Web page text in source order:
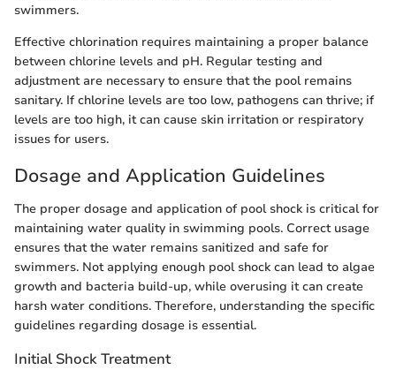
swimmers.
Effective chlorination requires maintaining a proper balance
between chlorine levels and pH. Regular testing and
adjustment are necessary to ensure that the pool remains
sanitary. If chlorine levels are too low, pathogens can thrive; if
levels are too high, it can cause skin irritation or respiratory
issues for users.
Dosage and Application Guidelines
The proper dosage and application of pool shock is critical for
maintaining water quality in swimming pools. Correct usage
ensures that the water remains sanitized and safe for
swimmers. Not applying enough pool shock can lead to algae
growth and bacteria build-up, while overusing it can create
harsh water conditions. Therefore, understanding the specific
guidelines regarding dosage is essential.
Initial Shock Treatment